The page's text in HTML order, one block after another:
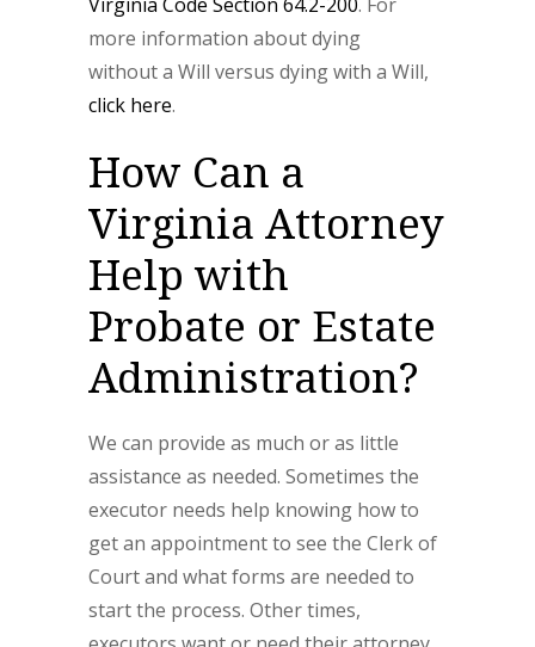
more information about dying
without a Will versus dying with a Will,
click here.
How Can a
Virginia Attorney
Help with
Probate or Estate
Administration?
We can provide as much or as little
assistance as needed. Sometimes the
executor needs help knowing how to
get an appointment to see the Clerk of
Court and what forms are needed to
start the process. Other times,